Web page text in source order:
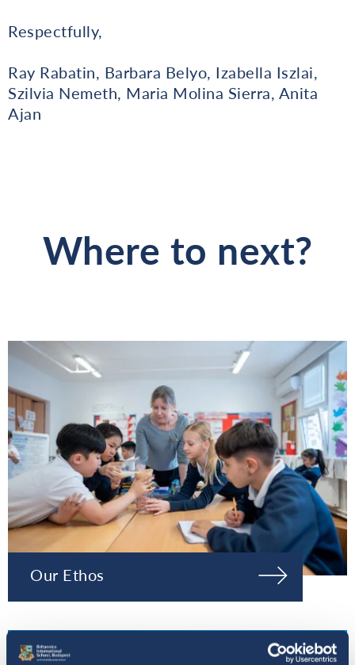
Respectfully,
Ray Rabatin, Barbara Belyo, Izabella Iszlai,
Szilvia Nemeth, Maria Molina Sierra, Anita
Ajan
Where to next?
Our Ethos